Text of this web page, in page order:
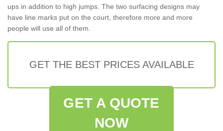
ups in addition to high jumps. The two surfacing designs may
have line marks put on the court, therefore more and more
people will use all of them.
GET THE BEST PRICES AVAILABLE
GET A QUOTE
NOW